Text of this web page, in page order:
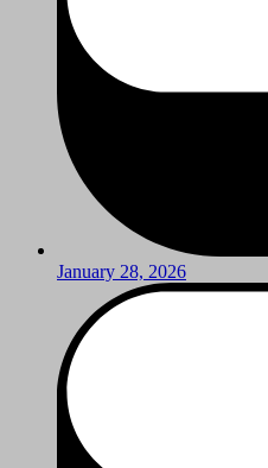
January 28, 2026